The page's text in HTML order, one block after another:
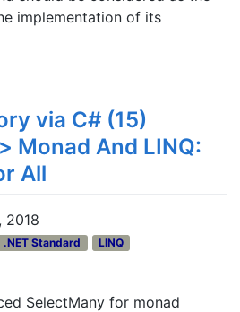
implementation of its
via C# (15)
Monad And LINQ:
All
2018
.NET Standard
LINQ
SelectMany for monad